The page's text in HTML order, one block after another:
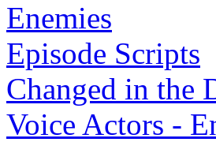
Enemies
Episode Scripts
Changed in the
Voice Actors -